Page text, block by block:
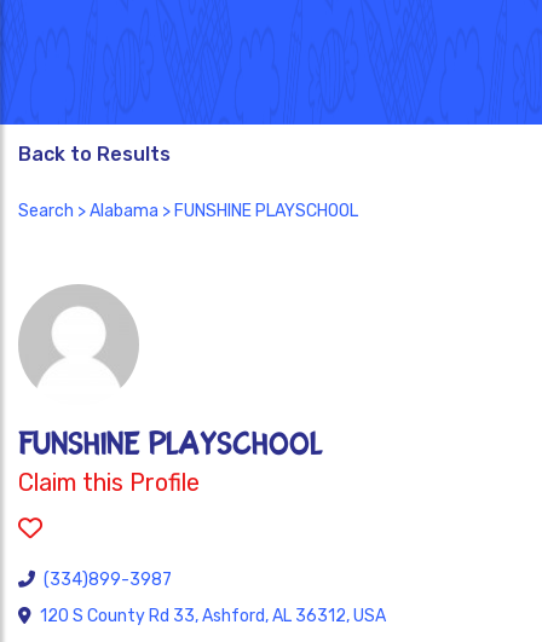
Back to Results
Search >Alabama > FUNSHINE PLAYSCHOOL
FUNSHINE PLAYSCHOOL
Claim this Profile
(334)899-3987
120 S County Rd 33, Ashford, AL 36312, USA